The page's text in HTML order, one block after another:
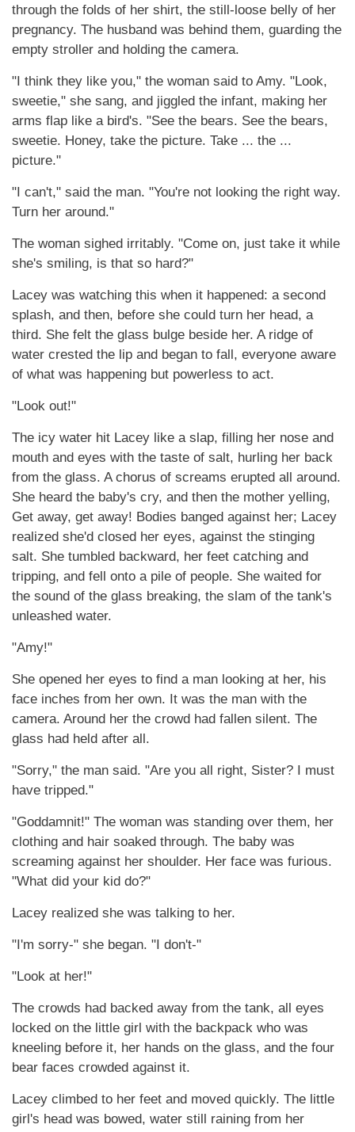
through the folds of her shirt, the still-loose belly of her
pregnancy. The husband was behind them, guarding the
empty stroller and holding the camera.
"I think they like you," the woman said to Amy. "Look,
sweetie," she sang, and jiggled the infant, making her
arms flap like a bird's. "See the bears. See the bears,
sweetie. Honey, take the picture. Take ... the ...
picture."
"I can't," said the man. "You're not looking the right way.
Turn her around."
The woman sighed irritably. "Come on, just take it while
she's smiling, is that so hard?"
Lacey was watching this when it happened: a second
splash, and then, before she could turn her head, a
third. She felt the glass bulge beside her. A ridge of
water crested the lip and began to fall, everyone aware
of what was happening but powerless to act.
"Look out!"
The icy water hit Lacey like a slap, filling her nose and
mouth and eyes with the taste of salt, hurling her back
from the glass. A chorus of screams erupted all around.
She heard the baby's cry, and then the mother yelling,
Get away, get away! Bodies banged against her; Lacey
realized she'd closed her eyes, against the stinging
salt. She tumbled backward, her feet catching and
tripping, and fell onto a pile of people. She waited for
the sound of the glass breaking, the slam of the tank's
unleashed water.
"Amy!"
She opened her eyes to find a man looking at her, his
face inches from her own. It was the man with the
camera. Around her the crowd had fallen silent. The
glass had held after all.
"Sorry," the man said. "Are you all right, Sister? I must
have tripped."
"Goddamnit!" The woman was standing over them, her
clothing and hair soaked through. The baby was
screaming against her shoulder. Her face was furious.
"What did your kid do?"
Lacey realized she was talking to her.
"I'm sorry-" she began. "I don't-"
"Look at her!"
The crowds had backed away from the tank, all eyes
locked on the little girl with the backpack who was
kneeling before it, her hands on the glass, and the four
bear faces crowded against it.
Lacey climbed to her feet and moved quickly. The little
girl's head was bowed, water still raining from her